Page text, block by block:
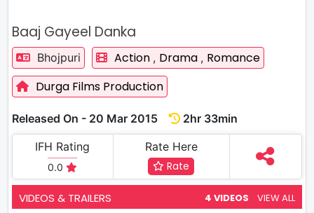
Baaj Gayeel Danka
Bhojpuri Action , Drama , Romance
Durga Films Production
Released On - 20 Mar 2015
2hr 33min
IFH Rating
0.0
Rate Here
Rate
VIDEOS & TRAILERS 4 VIDEOS VIEW ALL